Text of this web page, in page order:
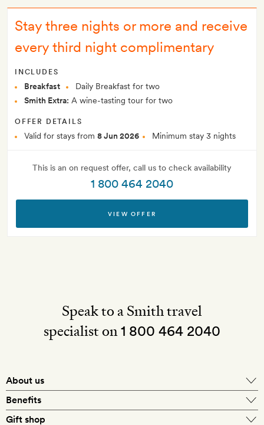
Stay three nights or more and receive
every third night complimentary
INCLUDES
Breakfast
Daily Breakfast for two
Smith Extra: A wine-tasting tour for two
OFFER DETAILS
Valid for stays from 8 Jun 2026 Minimum stay 3 nights
This is an on request offer, call us to check availability
1 800 464 2040
VIEW OFFER
Speak to a Smith travel
specialist on1 800 464 2040
About us
Benefits
Gift shop